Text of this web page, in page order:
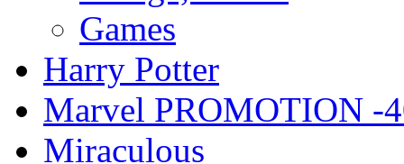
Games
Harry Potter
Marvel PROMOTION -
Miraculous